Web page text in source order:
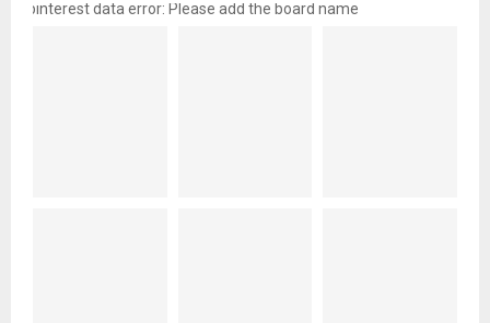
pinterest data error: Please add the board name